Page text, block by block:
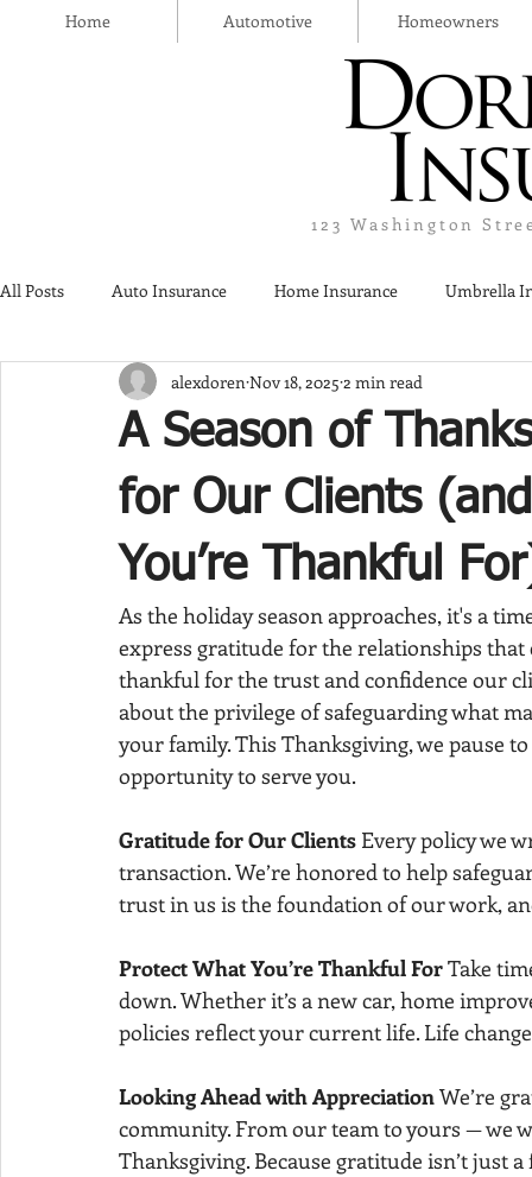
Home Automotive Homeowners
123 Washington
All Posts Auto Insurance Home Insurance Umbrella
Thanksgiving Day Safety Liquor Liability Insurance
Insurance
A Season of
for Our Clients
You’re Thankful
alexdoren Nov 18, 2025 2 min read
As the holiday season approaches, it's a
express gratitude for the relationships
thankful for the trust and confidence our
about the privilege of safeguarding what
your family. This Thanksgiving, we pause
opportunity to serve you.
Gratitude for Our Clients Every policy we
transaction. We’re honored to help
trust in us is the foundation of our work,
Protect What You’re Thankful For Take
down. Whether it’s a new car, home
policies reflect your current life. Life
Looking Ahead with Appreciation We’re
community. From our team to yours — we
Thanksgiving. Because gratitude isn’t just